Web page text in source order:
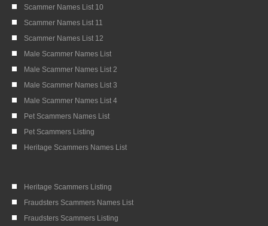
Scammer Names List 10
Scammer Names List 11
Scammer Names List 12
Male Scammer Names List
Male Scammer Names List 2
Male Scammer Names List 3
Male Scammer Names List 4
Pet Scammers Names List
Pet Scammers Listing
Heritage Scammers Names List
Heritage Scammers Listing
Fraudsters Scammers Names List
Fraudsters Scammers Listing